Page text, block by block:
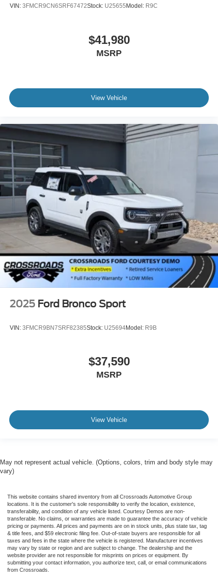
VIN: 3FMCR9CN6SRF67472Stock: U25655 Model: R9C
$41,980
MSRP
View Vehicle
2025 Ford Bronco Sport
VIN: 3FMCR9BN7SRF82385Stock: U25694Model: R9B
$37,590
MSRP
View Vehicle
May not represent actual vehicle. (Options, colors, trim and body style may
vary)
This website contains shared inventory from all Crossroads Automotive Group
locations. It is the customer's sole responsibility to verify the location, existence,
transferability, and condition of any vehicle listed. Courtesy Demos are non-
transferable. No claims, or warranties are made to guarantee the accuracy of vehicle
pricing or payments. All prices and payments are on in stock units, plus state tax, tag
& title fees, and $59 electronic filing fee. Out-of-state buyers are responsible for all
taxes and fees in the state where the vehicle is registered. Manufacturer incentives
may vary by state or region and are subject to change. The dealership and the
website provider are not responsible for misprints on prices or equipment. By
submitting your contact information, you authorize text, call, or email communications
from Crossroads.